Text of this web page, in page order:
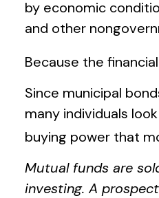
by economic
and other
Because the
Since municipal
many individuals
buying power that
Mutual funds are
investing. A